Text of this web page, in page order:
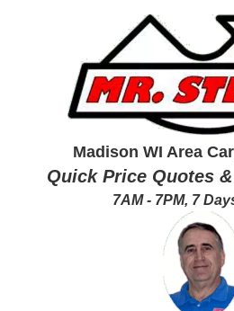
Madison WI Area
Quick Price Quotes
7AM - 7PM, 7